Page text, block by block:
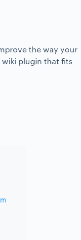
the way your
wiki plugin that fits